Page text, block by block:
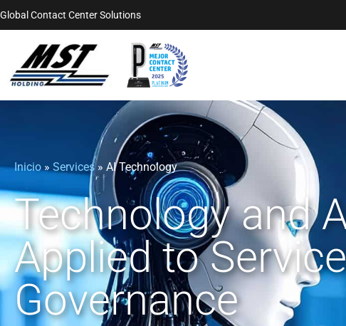
Global Contact Center Solutions
Inicio» Services» AI Technology
Technology and
Applied to Service
Governance